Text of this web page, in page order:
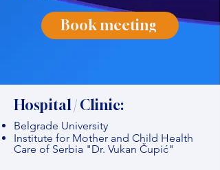
Book meeting
Hospital / Clinic:
Belgrade University
Institute for Mother and Child Health
Care of Serbia "Dr. Vukan Čupić"